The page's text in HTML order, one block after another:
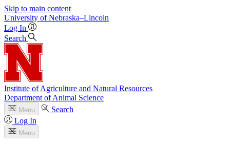
Skip to main content
University of Nebraska–Lincoln
Log In
Search
Institute of Agriculture and Natural Resources
Department of Animal Science
Menu
Search
Log In
Menu